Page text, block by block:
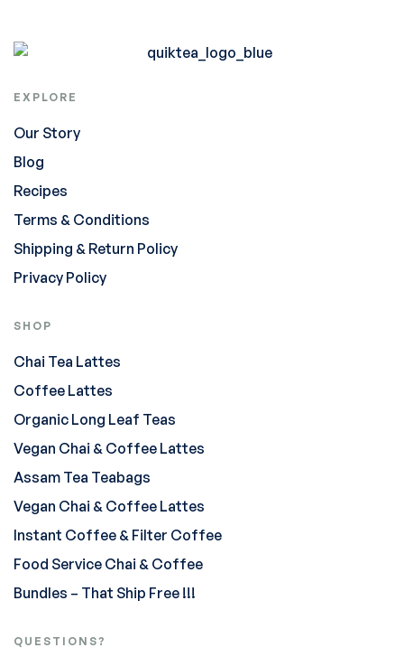
EXPLORE
Our Story
Blog
Recipes
Terms & Conditions
Shipping & Return Policy
Privacy Policy
SHOP
Chai Tea Lattes
Coffee Lattes
Organic Long Leaf Teas
Vegan Chai & Coffee Lattes
Assam Tea Teabags
Vegan Chai & Coffee Lattes
Instant Coffee & Filter Coffee
Food Service Chai & Coffee
Bundles – That Ship Free !!!
QUESTIONS?